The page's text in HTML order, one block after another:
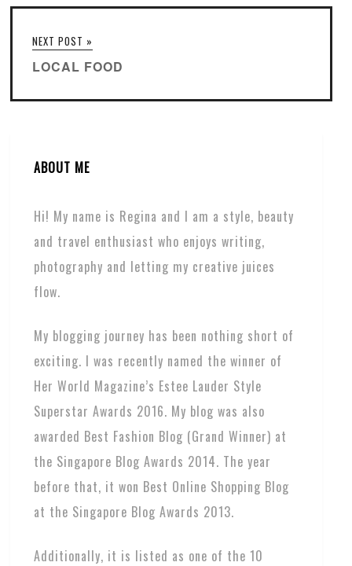
NEXT POST »
LOCAL FOOD
ABOUT ME
Hi! My name is Regina and I am a style, beauty
and travel enthusiast who enjoys writing,
photography and letting my creative juices
flow.
My blogging journey has been nothing short of
exciting. I was recently named the winner of
Her World Magazine’s Estee Lauder Style
Superstar Awards 2016. My blog was also
awarded Best Fashion Blog (Grand Winner) at
the Singapore Blog Awards 2014. The year
before that, it won Best Online Shopping Blog
at the Singapore Blog Awards 2013.
Additionally, it is listed as one of the 10